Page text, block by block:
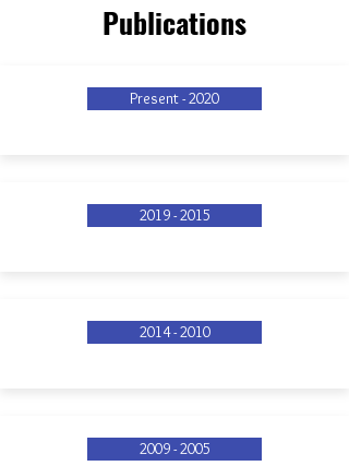
Publications
Present - 2020
2019 - 2015
2014 - 2010
2009 - 2005